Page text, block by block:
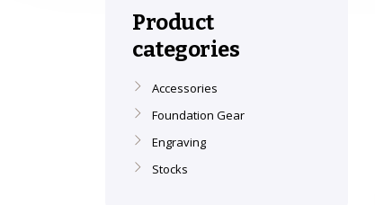
Product
categories
Accessories
Foundation Gear
Engraving
Stocks